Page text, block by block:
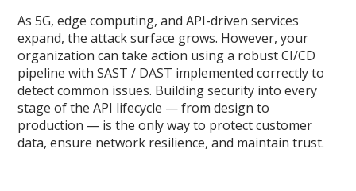
As 5G, edge computing, and API-driven services
expand, the attack surface grows. However, your
organization can take action using a robust CI/CD
pipeline with SAST / DAST implemented correctly to
detect common issues. Building security into every
stage of the API lifecycle — from design to
production — is the only way to protect customer
data, ensure network resilience, and maintain trust.